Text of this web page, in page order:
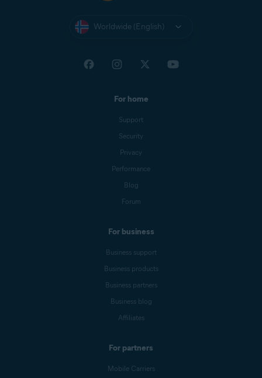
Worldwide (English)
For home
Support
Security
Privacy
Performance
Blog
Forum
For business
Business support
Business products
Business partners
Business blog
Affiliates
For partners
Mobile Carriers